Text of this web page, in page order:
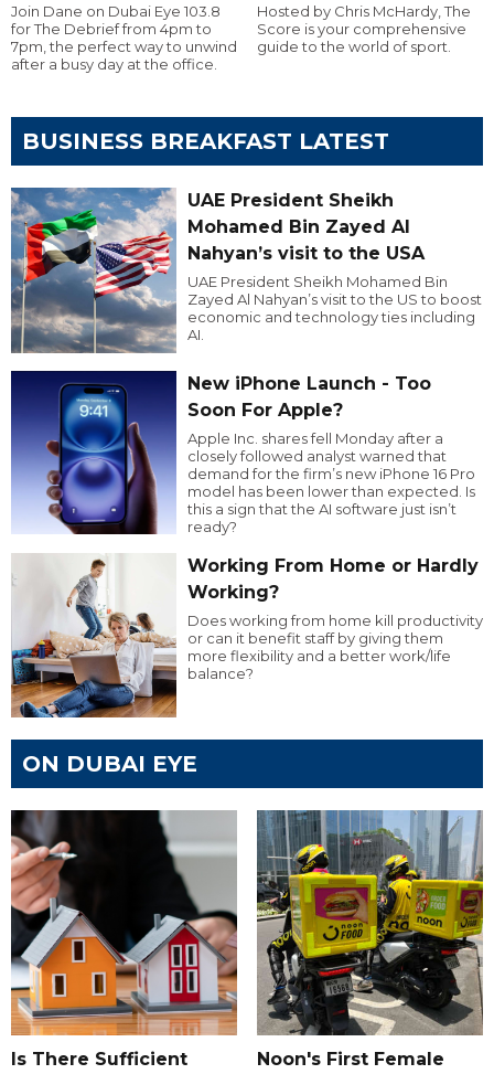
Join Dane on Dubai Eye 103.8
for The Debrief from 4pm to
7pm, the perfect way to unwind
after a busy day at the office.
Hosted by Chris McHardy, The
Score is your comprehensive
guide to the world of sport.
BUSINESS BREAKFAST LATEST
UAE President Sheikh
Mohamed Bin Zayed Al
Nahyan’s visit to the USA
UAE President Sheikh Mohamed Bin
Zayed Al Nahyan’s visit to the US to boost
economic and technology ties including
AI.
New iPhone Launch - Too
Soon For Apple?
Apple Inc. shares fell Monday after a
closely followed analyst warned that
demand for the firm’s new iPhone 16 Pro
model has been lower than expected. Is
this a sign that the AI software just isn’t
ready?
Working From Home or Hardly
Working?
Does working from home kill productivity
or can it benefit staff by giving them
more flexibility and a better work/life
balance?
ON DUBAI EYE
Is There Sufficient
Noon's First Female